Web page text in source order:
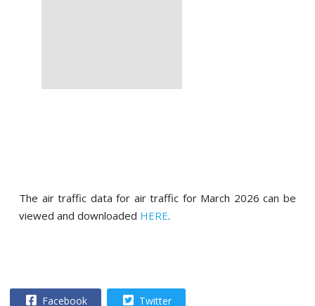
The air traffic data for air traffic for March 2026 can be
viewed and downloaded HERE.
Facebook Twitter